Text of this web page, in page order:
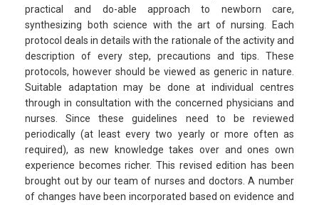
practical and do-able approach to newborn care,
synthesizing both science with the art of nursing. Each
protocol deals in details with the rationale of the activity and
description of every step, precautions and tips. These
protocols, however should be viewed as generic in nature.
Suitable adaptation may be done at individual centres
through in consultation with the concerned physicians and
nurses. Since these guidelines need to be reviewed
periodically (at least every two yearly or more often as
required), as new knowledge takes over and ones own
experience becomes richer. This revised edition has been
brought out by our team of nurses and doctors. A number
of changes have been incorporated based on evidence and